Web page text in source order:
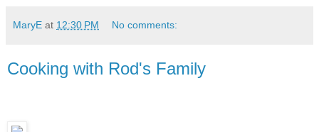
MaryE at 12:30 PM No comments:
Cooking with Rod's Family